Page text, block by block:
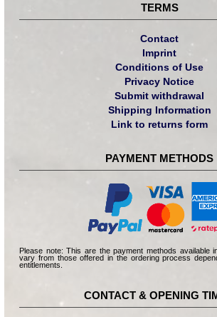
TERMS
Contact
Imprint
Conditions of Use
Privacy Notice
Submit withdrawal
Shipping Information
Link to returns form
PAYMENT METHODS
Please note: This are the payment methods available
vary from those offered in the ordering process
entitlements.
CONTACT & OPENING